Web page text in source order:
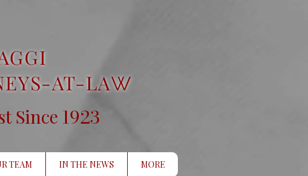
AT-LAW
Since 1923
TEAM IN THE NEWS MORE